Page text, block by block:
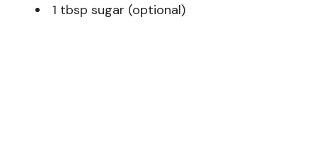
1 tbsp sugar (optional)